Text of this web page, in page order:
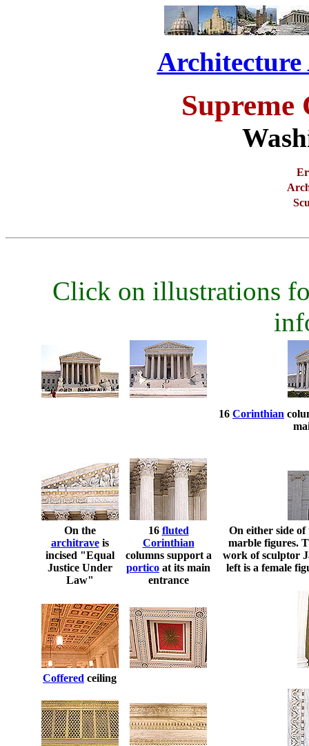
Click on illustrations
16 Corinthian
On the
architraveis
incised "Equal
Justice Under
Law"
16 fluted
Corinthian
columns support a
portico at its main
entrance
On either side of
marble figures.
work of sculptor
left is a female
Coffered ceiling